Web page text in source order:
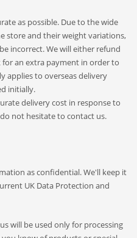
as possible. Due to the wide
store and their weight variations,
incorrect. We will either refund
an extra payment in order to
applies to overseas delivery
initially.
delivery cost in response to
not hesitate to contact us.
as confidential. We'll keep it
UK Data Protection and
will be used only for processing